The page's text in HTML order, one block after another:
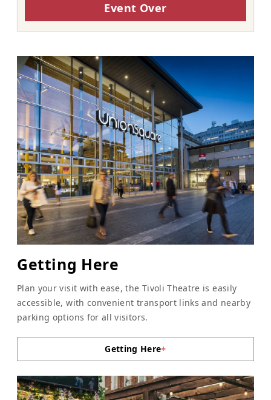
Event Over
Getting Here
Plan your visit with ease, the Tivoli Theatre is easily
accessible, with convenient transport links and nearby
parking options for all visitors.
Getting Here+